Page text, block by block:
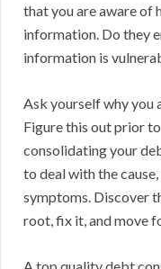
that you are aware of
information. Do they
information is
Ask yourself why you
Figure this out prior to
consolidating your
to deal with the
symptoms. Discover
root, fix it, and move